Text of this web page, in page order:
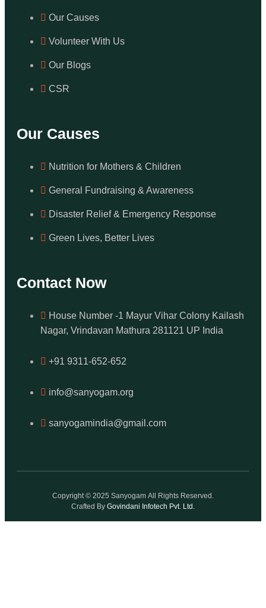
Our Causes
Volunteer With Us
Our Blogs
CSR
Our Causes
Nutrition for Mothers & Children
General Fundraising & Awareness
Disaster Relief & Emergency Response
Green Lives, Better Lives
Contact Now
House Number -1 Mayur Vihar Colony Kailash
Nagar, Vrindavan Mathura 281121 UP India
+91 9311-652-652
info@sanyogam.org
sanyogamindia@gmail.com
Copyright © 2025 Sanyogam All Rights Reserved.
Crafted By Govindani Infotech Pvt. Ltd.